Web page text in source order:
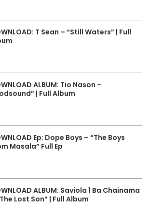
T Sean – “Still Waters” | Full
ALBUM: Tio Nason –
| Full Album
Ep: Dope Boys – “The Boys
Masala” Full Ep
ALBUM: Saviola 1 Ba Chainama
Lost Son” | Full Album